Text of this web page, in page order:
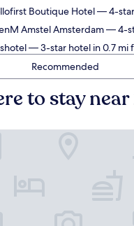
Boutique Hotel— 4-star
Amstel Amsterdam— 4-
— 3-star hotel in 0.7 mi
Recommended
to stay
Amsterdam